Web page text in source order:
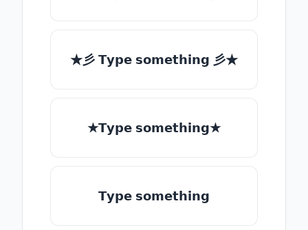
★彡 𝗧𝘆𝗽𝗲 𝘀𝗼𝗺𝗲𝘁𝗵𝗶𝗻𝗴 彡★
★𝗧𝘆𝗽𝗲 𝘀𝗼𝗺𝗲𝘁𝗵𝗶𝗻𝗴★
𝗧𝘆𝗽𝗲 𝘀𝗼𝗺𝗲𝘁𝗵𝗶𝗻𝗴